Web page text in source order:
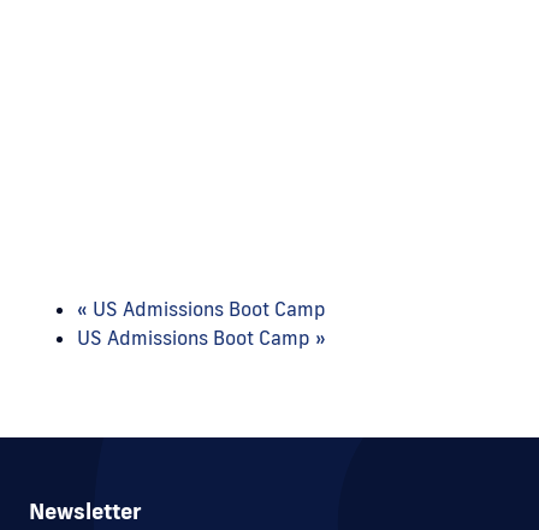
« US Admissions Boot Camp
US Admissions Boot Camp »
Newsletter